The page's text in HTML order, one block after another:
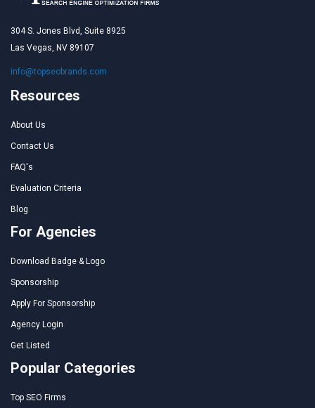
304 S. Jones Blvd, Suite 8925
Las Vegas, NV 89107
info@topseobrands.com
Resources
About Us
Contact Us
FAQ's
Evaluation Criteria
Blog
For Agencies
Download Badge & Logo
Sponsorship
Apply For Sponsorship
Agency Login
Get Listed
Popular Categories
Top SEO Firms